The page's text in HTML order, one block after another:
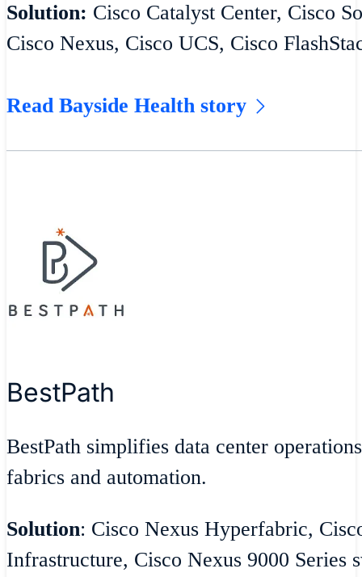
Solution: Cisco Catalyst Center, Cisco
Cisco Nexus, Cisco UCS, Cisco
Read Bayside Health story
BestPath
BestPath simplifies data center
fabrics and automation.
Solution: Cisco Nexus Hyperfabric,
Infrastructure, Cisco Nexus 9000 Series